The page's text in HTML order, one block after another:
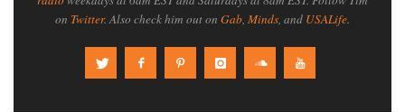
on Twitter. Also check him out on Gab, Minds, and USALife.